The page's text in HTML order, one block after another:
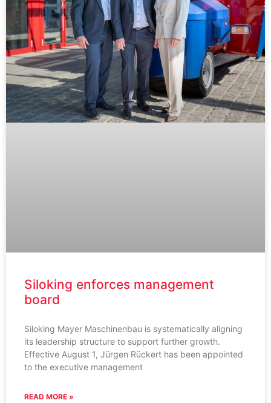
Siloking enforces management
board
Siloking Mayer Maschinenbau is systematically aligning
its leadership structure to support further growth.
Effective August 1, Jürgen Rückert has been appointed
to the executive management
READ MORE »